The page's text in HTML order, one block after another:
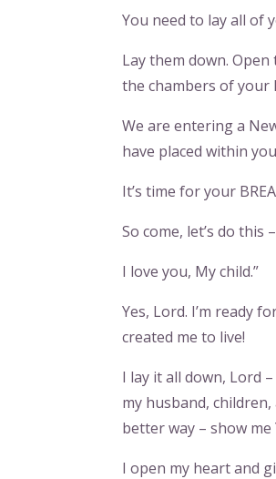
You need to lay all of
Lay them down.
the chambers of your
We are entering a
have placed within
It’s time for your
So come, let’s do this
I love you, My child.”
Yes, Lord. I’m ready
created me to live!
I lay it all down, Lord
my husband,
better way – show me
I open my heart and